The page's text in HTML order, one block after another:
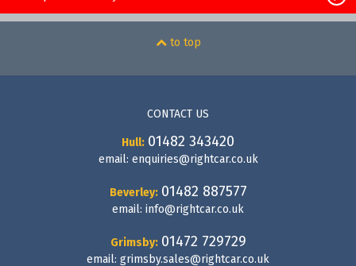
to top
CONTACT US
Hull: 01482 343420
email: enquiries@rightcar.co.uk
Beverley: 01482 887577
email: info@rightcar.co.uk
Grimsby: 01472 729729
email: grimsby.sales@rightcar.co.uk